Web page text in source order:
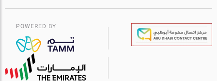
POWERED BY